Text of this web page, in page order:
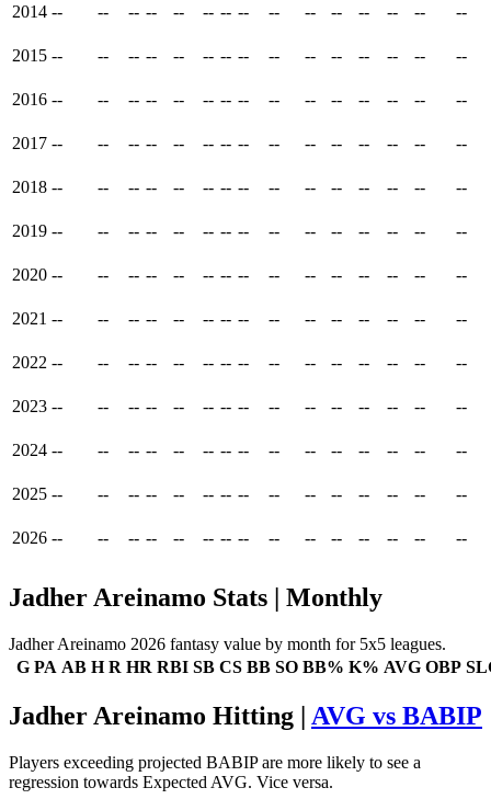
2014 -- -- -- -- -- -- -- -- -- -- -- -- -- -- --
2015 -- -- -- -- -- -- -- -- -- -- -- -- -- -- --
2016 -- -- -- -- -- -- -- -- -- -- -- -- -- -- --
2017 -- -- -- -- -- -- -- -- -- -- -- -- -- -- --
2018 -- -- -- -- -- -- -- -- -- -- -- -- -- -- --
2019 -- -- -- -- -- -- -- -- -- -- -- -- -- -- --
2020 -- -- -- -- -- -- -- -- -- -- -- -- -- -- --
2021 -- -- -- -- -- -- -- -- -- -- -- -- -- -- --
2022 -- -- -- -- -- -- -- -- -- -- -- -- -- -- --
2023 -- -- -- -- -- -- -- -- -- -- -- -- -- -- --
2024 -- -- -- -- -- -- -- -- -- -- -- -- -- -- --
2025 -- -- -- -- -- -- -- -- -- -- -- -- -- -- --
2026 -- -- -- -- -- -- -- -- -- -- -- -- -- -- --
Jadher Areinamo Stats | Monthly
Jadher Areinamo 2026 fantasy value by month for 5x5 leagues.
G PA AB H R HR RBI SB CS BB SO BB% K% AVG OBP
Jadher Areinamo Hitting | AVG vs BABIP
Players exceeding projected BABIP are more likely to see a
regression towards Expected AVG. Vice versa.